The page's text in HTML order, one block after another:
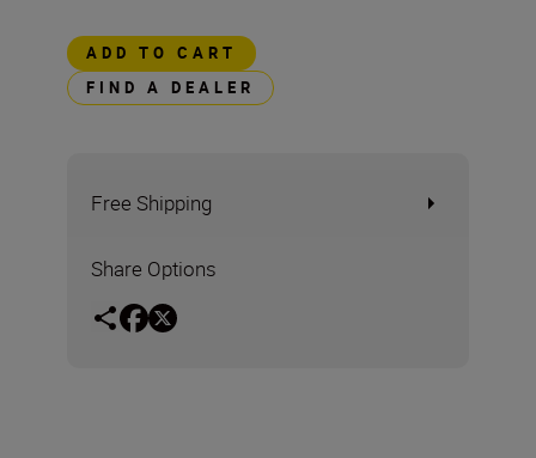
ADD TO CART
FIND A DEALER
Free Shipping
Share Options